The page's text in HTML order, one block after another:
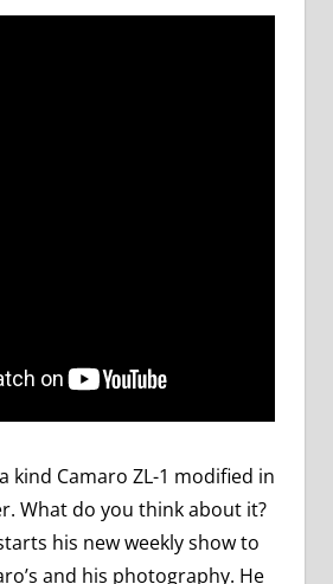
kind Camaro ZL-1 modified in
What do you think about it?
his new weekly show to
and his photography. He